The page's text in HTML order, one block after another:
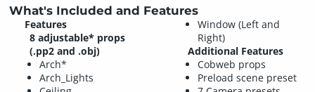
What's Included and Features
Features
8 adjustable* props
(.pp2 and .obj)
Arch*
Arch_Lights
Window (Left and
Right)
Additional Features
Cobweb props
Preload scene preset